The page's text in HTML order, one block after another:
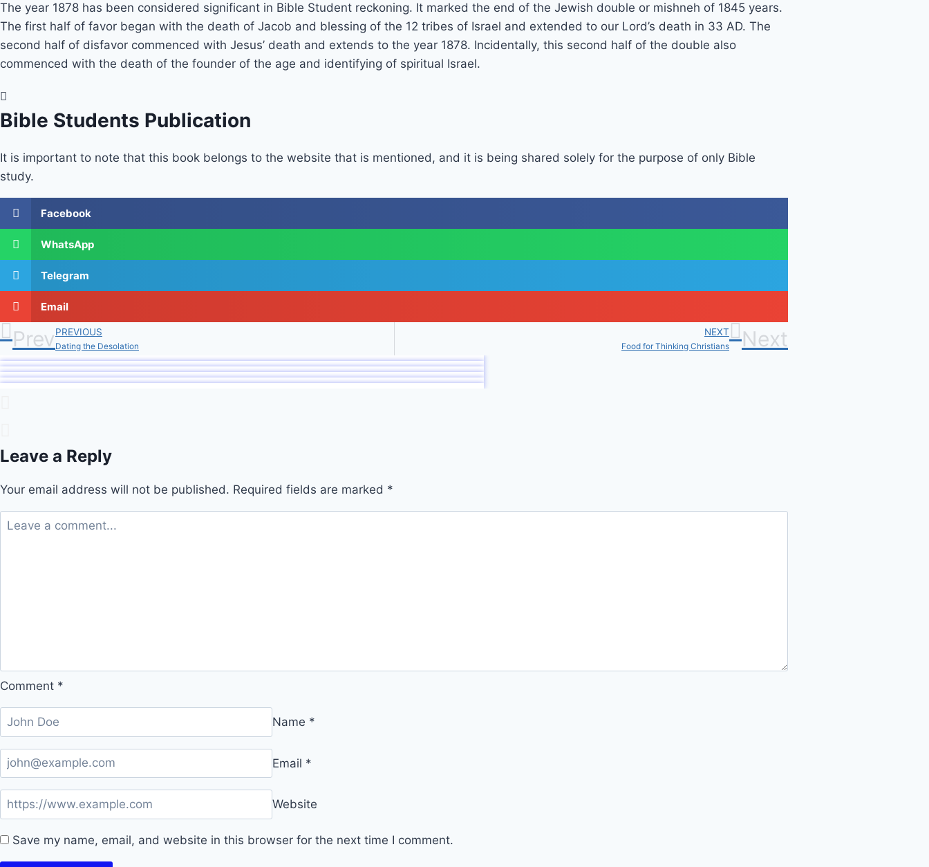
The year 1878 has been considered significant in Bible Student reckoning. It marked the end of the Jewish double or mishneh of 1845 years.
The first half of favor began with the death of Jacob and blessing of the 12 tribes of Israel and extended to our Lord’s death in 33 AD. The
second half of disfavor commenced with Jesus’ death and extends to the year 1878. Incidentally, this second half of the double also
commenced with the death of the founder of the age and identifying of spiritual Israel.
Bible Students Publication
It is important to note that this book belongs to the website that is mentioned, and it is being shared solely for the purpose of only Bible
study.
Facebook
WhatsApp
Telegram
Email
PrevPREVIOUS
Dating the Desolation
NEXT
Food for Thinking Christians Next
Leave a Reply
Your email address will not be published. Required fields are marked *
Comment *
Name *
Email *
Website
Save my name, email, and website in this browser for the next time I comment.